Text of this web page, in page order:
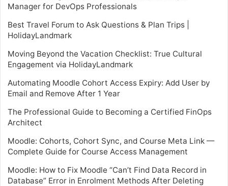
Manager for DevOps Professionals
Best Travel Forum to Ask Questions & Plan Trips |
HolidayLandmark
Moving Beyond the Vacation Checklist: True Cultural
Engagement via HolidayLandmark
Automating Moodle Cohort Access Expiry: Add User by
Email and Remove After 1 Year
The Professional Guide to Becoming a Certified FinOps
Architect
Moodle: Cohorts, Cohort Sync, and Course Meta Link —
Complete Guide for Course Access Management
Moodle: How to Fix Moodle “Can’t Find Data Record in
Database” Error in Enrolment Methods After Deleting